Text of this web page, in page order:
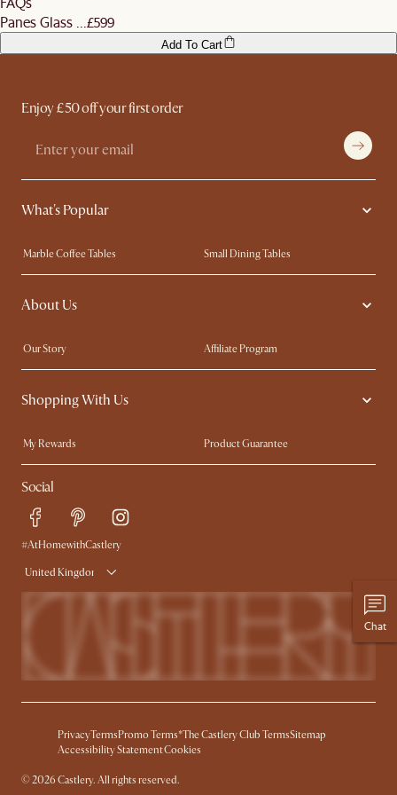
Panes Glass ...£599
Add To Cart
Enjoy £50 off your first order
What's Popular
Marble Coffee Tables
Small Dining Tables
Spill-Resistant Furniture
Storage Solutions
Solid Wood Furniture
About Us
Our Story
Affiliate Program
Contact Us
Careers
Sustainability
Ambassador Program
Shopping With Us
My Rewards​
Product Guarantee
Refer a Friend
Sales and Refunds
Free Swatches
Delivery
Social
#AtHomewithCastlery
United Kingdom
PrivacyTerms Promo Terms*The Castlery Club TermsSitemap
Accessibility StatementCookies
© 2026 Castlery. All rights reserved.
Chat